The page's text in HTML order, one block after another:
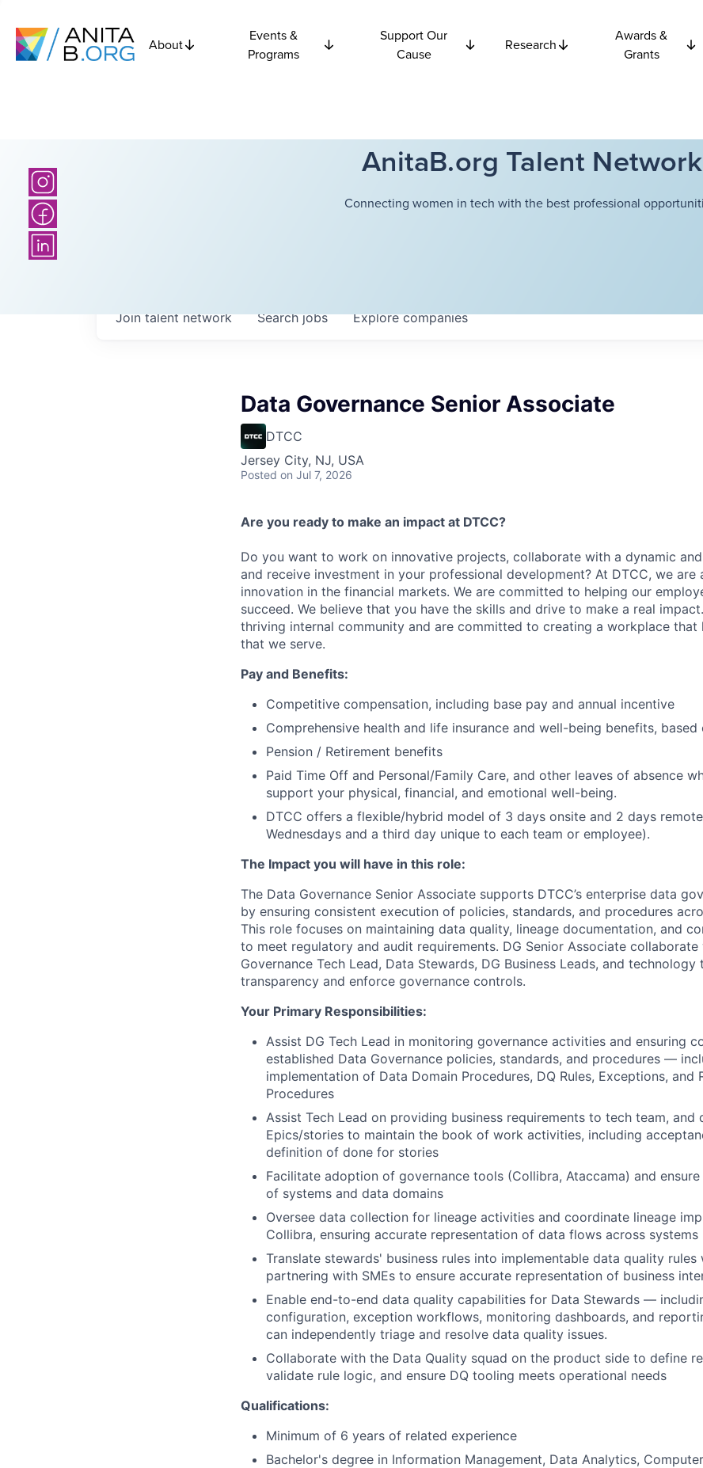
About
Events &
Programs
Support Our
Cause
Research
Awards &
Grants
AnitaB.org Talent Network
Connecting women in tech with the best professional
Searchjobs Explorecompanies
Join talent network
Data Governance Senior Associate
DTCC
Jersey City, NJ, USA
Posted on Jul 7, 2026
Are you ready to make an impact at DTCC?
Do you want to work on innovative projects, collaborate with a dynamic
and receive investment in your professional development? At DTCC, we
innovation in the financial markets. We are committed to helping our
succeed. We believe that you have the skills and drive to make a real
thriving internal community and are committed to creating a workplace
that we serve.
Pay and Benefits:
Competitive compensation, including base pay and annual incentive
Comprehensive health and life insurance and well-being benefits,
Pension / Retirement benefits
Paid Time Off and Personal/Family Care, and other leaves of absence
support your physical, financial, and emotional well-being.
DTCC offers a flexible/hybrid model of 3 days onsite and 2 days
Wednesdays and a third day unique to each team or employee).
The Impact you will have in this role:
The Data Governance Senior Associate supports DTCC’s enterprise data
by ensuring consistent execution of policies, standards, and procedures
This role focuses on maintaining data quality, lineage documentation, and
to meet regulatory and audit requirements. DG Senior Associate collaborate
Governance Tech Lead, Data Stewards, DG Business Leads, and
transparency and enforce governance controls.
Your Primary Responsibilities:
Assist DG Tech Lead in monitoring governance activities and ensuring
established Data Governance policies, standards, and procedures —
implementation of Data Domain Procedures, DQ Rules, Exceptions, and
Procedures
Assist Tech Lead on providing business requirements to tech team, and
Epics/stories to maintain the book of work activities, including
definition of done for stories
Facilitate adoption of governance tools (Collibra, Ataccama) and
of systems and data domains
Oversee data collection for lineage activities and coordinate lineage
Collibra, ensuring accurate representation of data flows across systems
Translate stewards' business rules into implementable data quality rules
partnering with SMEs to ensure accurate representation of business
Enable end-to-end data quality capabilities for Data Stewards —
configuration, exception workflows, monitoring dashboards, and
can independently triage and resolve data quality issues.
Collaborate with the Data Quality squad on the product side to define
validate rule logic, and ensure DQ tooling meets operational needs
Qualifications:
Minimum of 6 years of related experience
Bachelor's degree in Information Management, Data Analytics,